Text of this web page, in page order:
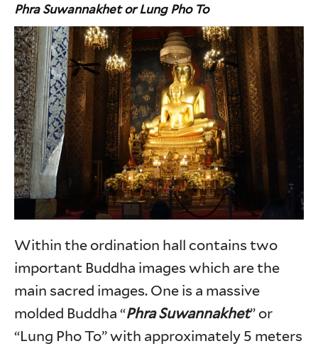
Phra Suwannakhetor Lung Pho To
Within the ordination hall contains two
important Buddha images which are the
main sacred images. One is a massive
molded Buddha “Phra Suwannakhet” or
“Lung Pho To” with approximately 5 meters